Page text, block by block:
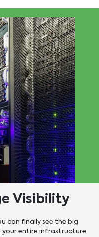
Visibility
can finally see the big
entire infrastructure